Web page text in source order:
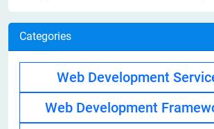
Categories
Web Development
Web Development